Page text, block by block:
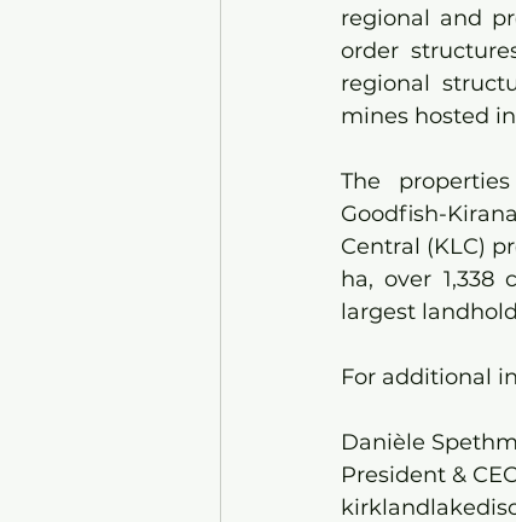
regional and
order
regional
mines hosted
The
Goodfish-
Central (KLC)
ha, over
largest
For additional
Danièle
President &